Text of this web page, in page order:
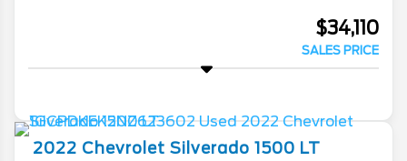
$34,110
SALES PRICE
2022 Chevrolet Silverado 1500 LT